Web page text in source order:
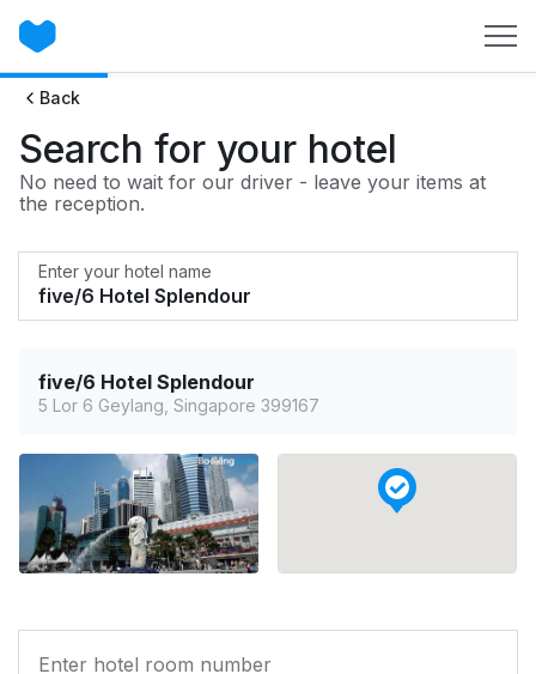
Back
Search for your hotel
No need to wait for our driver - leave your items at
the reception.
Enter your hotel name
five/6 Hotel Splendour
5 Lor 6 Geylang, Singapore 399167